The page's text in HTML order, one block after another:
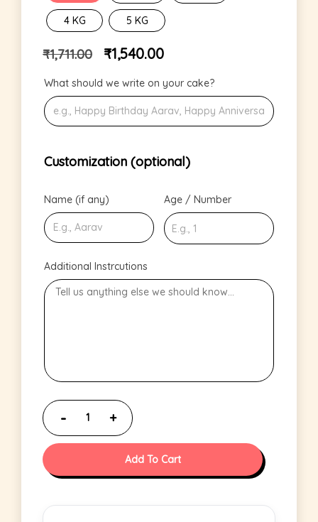
4 KG 5 KG
₹1,711.00 ₹1,540.00
What should we write on your cake?
Customization (optional)
Name (if any) Age / Number
Additional Instrcutions
Add To Cart